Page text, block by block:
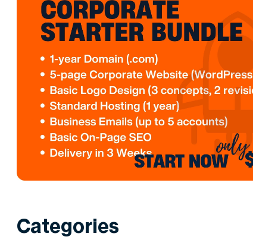
Categories